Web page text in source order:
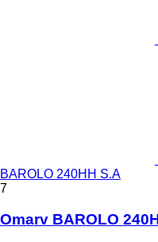
BAROLO 240HH S.A
7
Omarv BAROLO